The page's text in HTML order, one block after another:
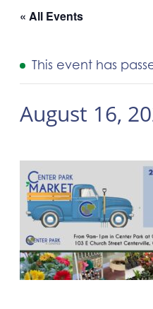
« All Events
This event has
August 16,